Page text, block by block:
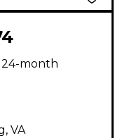
4001
24-month
VA